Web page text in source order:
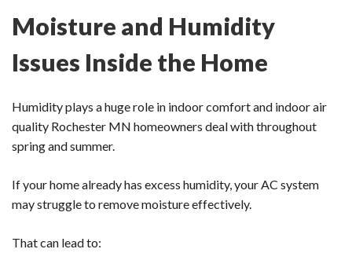
Moisture and Humidity
Issues Inside the Home
Humidity plays a huge role in indoor comfort and indoor air
quality Rochester MN homeowners deal with throughout
spring and summer.
If your home already has excess humidity, your AC system
may struggle to remove moisture effectively.
That can lead to: